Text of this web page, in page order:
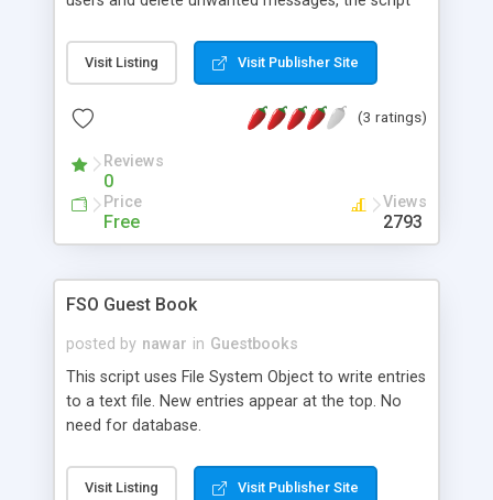
mailed with either jmail or cdonts to the admin
when someone adds a message.. The script uses
script has a smiley function.. And it has support
version automaticly and other countries see the
english version..
Visit Listing Visit Publisher Site
(3 ratings)
Reviews
0
Price
Free
Views
2793
FSO Guest Book
posted by nawar in Guestbooks
This script uses File System Object to write entries
to a text file. New entries appear at the top. No
need for database.
Visit Listing Visit Publisher Site